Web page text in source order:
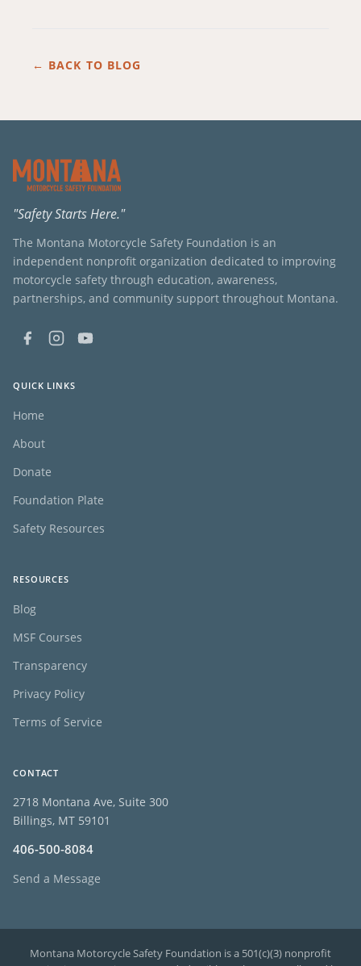
← BACK TO BLOG
"Safety Starts Here."
The Montana Motorcycle Safety Foundation is an
independent nonprofit organization dedicated to improving
motorcycle safety through education, awareness,
partnerships, and community support throughout Montana.
QUICK LINKS
Home
About
Donate
Foundation Plate
Safety Resources
RESOURCES
Blog
MSF Courses
Transparency
Privacy Policy
Terms of Service
CONTACT
2718 Montana Ave, Suite 300
Billings, MT 59101
406-500-8084
Send a Message
Montana Motorcycle Safety Foundation is a 501(c)(3) nonprofit